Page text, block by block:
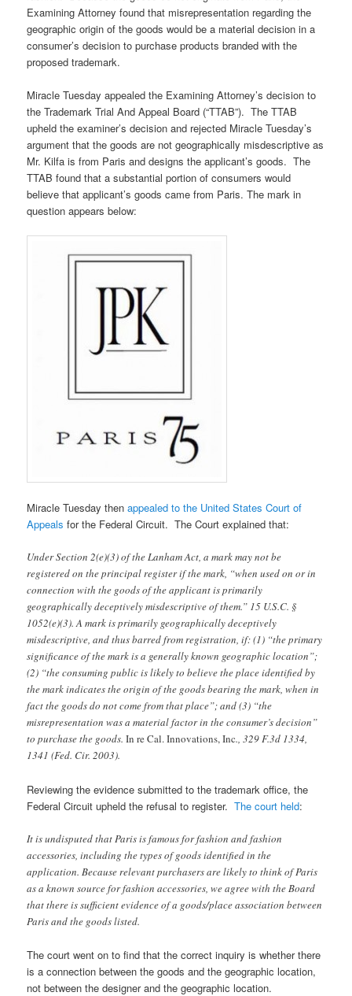
Examining Attorney found that misrepresentation regarding the
geographic origin of the goods would be a material decision in a
consumer’s decision to purchase products branded with the
proposed trademark.
Miracle Tuesday appealed the Examining Attorney’s decision to
the Trademark Trial And Appeal Board (“TTAB”). The TTAB
upheld the examiner’s decision and rejected Miracle Tuesday’s
argument that the goods are not geographically misdescriptive as
Mr. Kilfa is from Paris and designs the applicant’s goods. The
TTAB found that a substantial portion of consumers would
believe that applicant’s goods came from Paris. The mark in
question appears below:
Miracle Tuesday thenappealed to the United States Court of
Appeals for the Federal Circuit. The Court explained that:
Under Section 2(e)(3) of the Lanham Act, a mark may not be
registered on the principal register if the mark, “when used on or in
connection with the goods of the applicant is primarily
geographically deceptively misdescriptive of them.” 15 U.S.C. §
1052(e)(3). A mark is primarily geographically deceptively
misdescriptive, and thus barred from registration, if: (1) “the primary
significance of the mark is a generally known geographic location”;
(2) “the consuming public is likely to believe the place identified by
the mark indicates the origin of the goods bearing the mark, when in
fact the goods do not come from that place”; and (3) “the
misrepresentation was a material factor in the consumer’s decision”
to purchase the goods.In re Cal. Innovations, Inc., 329 F.3d 1334,
1341 (Fed. Cir. 2003).
Reviewing the evidence submitted to the trademark office, the
Federal Circuit upheld the refusal to register.The court held:
It is undisputed that Paris is famous for fashion and fashion
accessories, including the types of goods identified in the
application. Because relevant purchasers are likely to think of Paris
as a known source for fashion accessories, we agree with the Board
that there is sufficient evidence of a goods/place association between
Paris and the goods listed.
The court went on to find that the correct inquiry is whether there
is a connection between the goods and the geographic location,
not between the designer and the geographic location.